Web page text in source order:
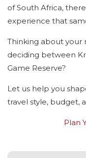
of South Africa,
experience that
Thinking about your
deciding between
Game Reserve?
Let us help you
travel style, budget,
Plan